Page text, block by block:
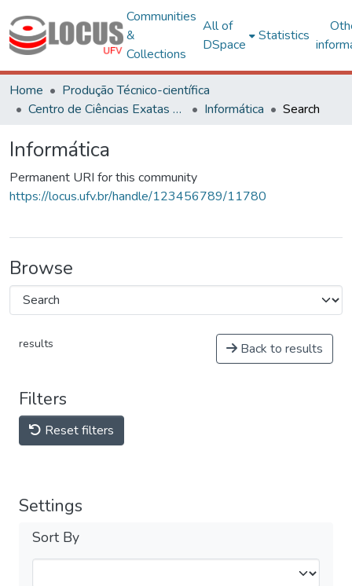
Communities
&
Collections
All of
DSpace
Statistics
Home
Produção Técnico-científica
Centro de Ciências Exatas e Tecnológicas
Informática Search
Informática
Permanent URI for this community
https://locus.ufv.br/handle/123456789/11780
Browse
results Back to results
Filters
Reset filters
Settings
Sort By